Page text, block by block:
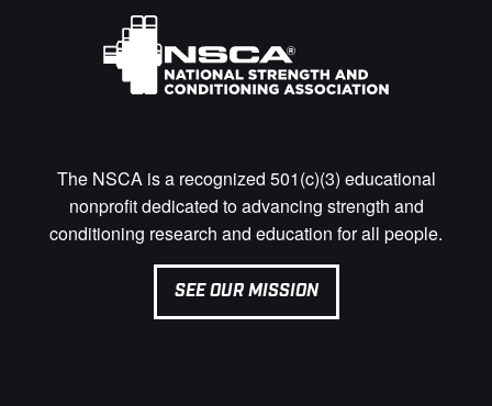
The NSCA is a recognized 501(c)(3) educational
nonprofit dedicated to advancing strength and
conditioning research and education for all people.
SEE OUR MISSION